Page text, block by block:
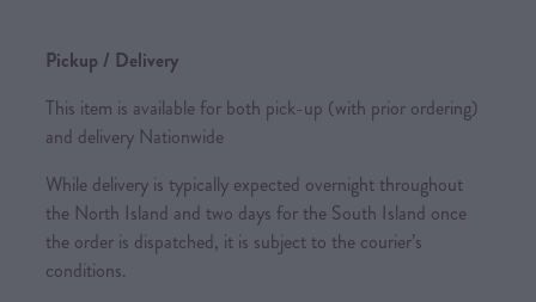
Pickup / Delivery
This item is available for both pick-up (with prior ordering)
and delivery Nationwide
While delivery is typically expected overnight throughout
the North Island and two days for the South Island once
the order is dispatched, it is subject to the courier’s
conditions.